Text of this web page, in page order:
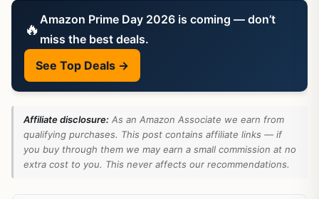
🔥 Amazon Prime Day 2026 is coming — don’t
miss the best deals.
See Top Deals →
Affiliate disclosure: As an Amazon Associate we earn from
qualifying purchases. This post contains affiliate links — if
you buy through them we may earn a small commission at no
extra cost to you. This never affects our recommendations.